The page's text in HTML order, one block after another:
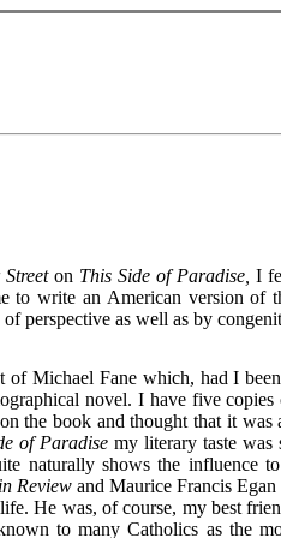
on This Side of Paradise, I
to write an American version of
perspective as well as by
of Michael Fane which, had I
novel. I have five copies
the book and thought that it was
of Paradise my literary taste was
naturally shows the influence
Reviewand Maurice Francis Egan
He was, of course, my best
to many Catholics as the